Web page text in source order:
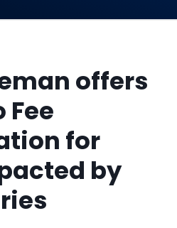
offers
Fee
for
by